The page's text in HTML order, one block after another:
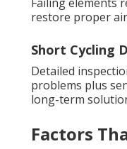
restore proper
Short Cycling
Detailed
problems plus
long-term
Factors